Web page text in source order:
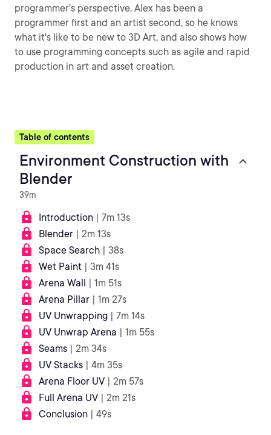
programmer's perspective. Alex has been a
programmer first and an artist second, so he knows
what it's like to be new to 3D Art, and also shows how
to use programming concepts such as agile and rapid
production in art and asset creation.
Table of contents
Environment Construction with
Blender
39m
Introduction | 7m 13s
Blender | 2m 13s
Space Search | 38s
Wet Paint | 3m 41s
Arena Wall | 1m 51s
Arena Pillar | 1m 27s
UV Unwrapping | 7m 14s
UV Unwrap Arena | 1m 55s
Seams | 2m 34s
UV Stacks | 4m 35s
Arena Floor UV | 2m 57s
Full Arena UV | 2m 21s
Conclusion | 49s